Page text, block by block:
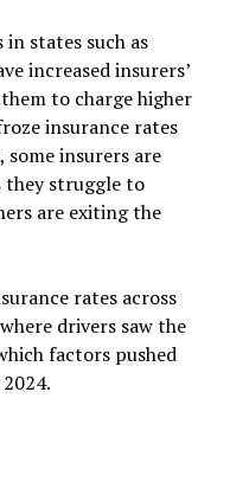
states such as
increased insurers’
to charge higher
insurance rates
insurers are
they struggle to
are exiting the
rates across
drivers saw the
factors pushed